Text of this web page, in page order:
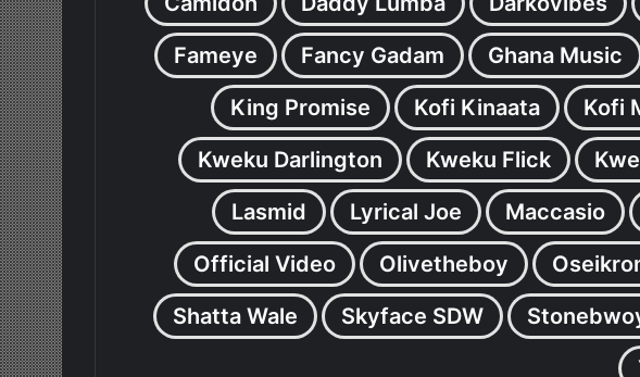
Fameye
Fancy Gadam Ghana Music
King Promise
Kofi Kinaata Kofi
Kweku Darlington
Kweku Flick
Lasmid
Lyrical Joe Maccasio
Official Video
Olivetheboy
Shatta Wale
Skyface SDW